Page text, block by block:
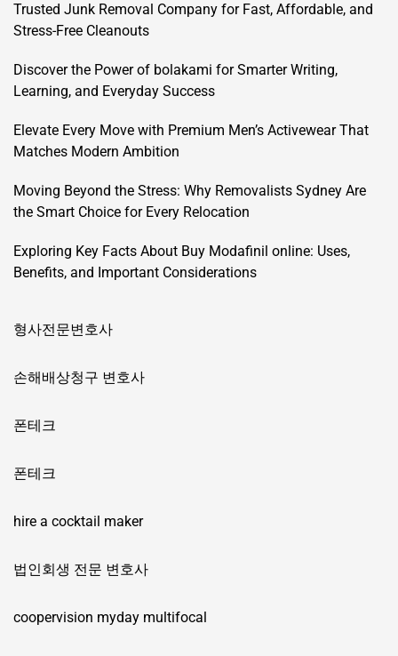
Trusted Junk Removal Company for Fast, Affordable, and
Stress-Free Cleanouts
Discover the Power of bolakami for Smarter Writing,
Learning, and Everyday Success
Elevate Every Move with Premium Men’s Activewear That
Matches Modern Ambition
Moving Beyond the Stress: Why Removalists Sydney Are
the Smart Choice for Every Relocation
Exploring Key Facts About Buy Modafinil online: Uses,
Benefits, and Important Considerations
형사전문변호사
손해배상청구 변호사
폰테크
폰테크
hire a cocktail maker
법인회생 전문 변호사
coopervision myday multifocal